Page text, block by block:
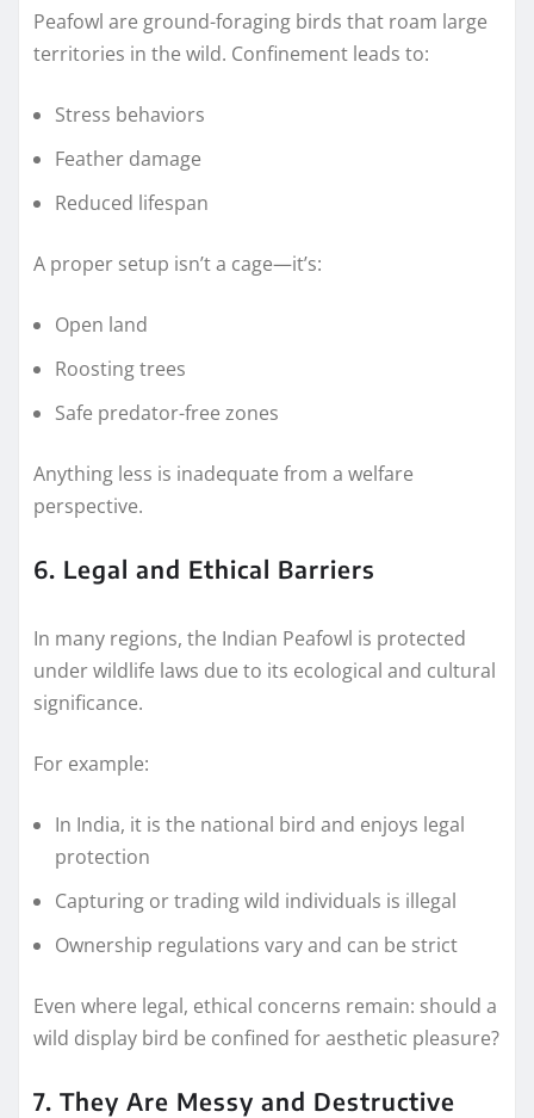
Peafowl are ground-foraging birds that roam large
territories in the wild. Confinement leads to:
Stress behaviors
Feather damage
Reduced lifespan
A proper setup isn’t a cage—it’s:
Open land
Roosting trees
Safe predator-free zones
Anything less is inadequate from a welfare
perspective.
6. Legal and Ethical Barriers
In many regions, the Indian Peafowl is protected
under wildlife laws due to its ecological and cultural
significance.
For example:
In India, it is the national bird and enjoys legal
protection
Capturing or trading wild individuals is illegal
Ownership regulations vary and can be strict
Even where legal, ethical concerns remain: should a
wild display bird be confined for aesthetic pleasure?
7. They Are Messy and Destructive